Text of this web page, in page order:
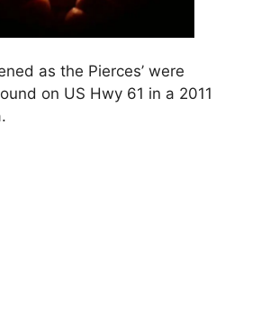
as the Pierces’ were
on US Hwy 61 in a 2011